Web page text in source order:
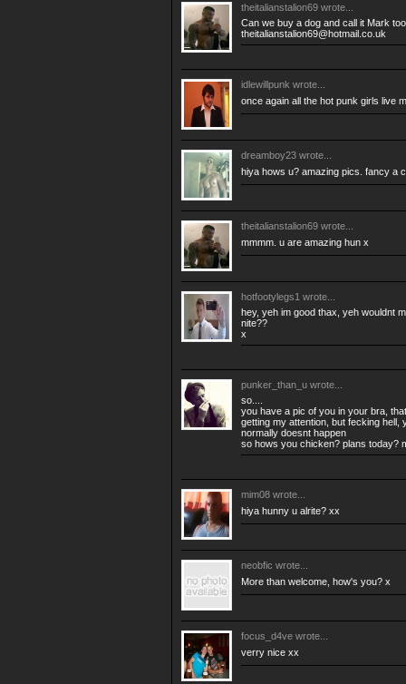
theitalianstalion69 wrote...
Can we buy a dog and call it Mark
theitalianstalion69@hotmail.co.uk
idlewillpunk wrote...
once again all the hot punk girls live
dreamboy23 wrote...
hiya hows u? amazing pics. fancy a
theitalianstalion69 wrote...
mmmm. u are amazing hun x
hotfootylegs1 wrote...
hey, yeh im good thax, yeh wouldnt
nite??
x
punker_than_u wrote...
so....
you have a pic of you in your bra,
getting my attention, but fecking hell,
normally doesnt happen
so hows you chicken? plans today?
mim08 wrote...
hiya hunny u alrite? xx
neobfic wrote...
More than welcome, how's you? x
focus_d4ve wrote...
verry nice xx